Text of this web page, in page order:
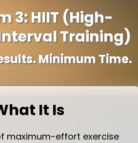
3: HIIT (High-
Training)
Minimum Time.
It Is
maximum-effort exercise